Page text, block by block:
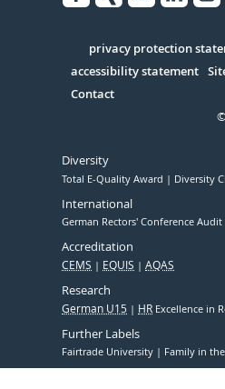
Serivce
privacy protection
accessibility statement
Contact
Diversity
Total E-Quality Award Diversity
International
German Rectors' Conference Audit
Accreditation
CEMS EQUIS AQAS
Research
German U15 HR Excellence in
Further Labels
Fairtrade University Family in